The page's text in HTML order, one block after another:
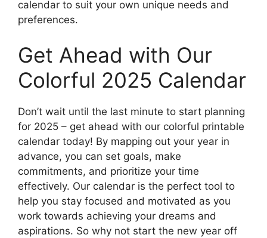
calendar to suit your own unique needs and
preferences.
Get Ahead with Our
Colorful 2025 Calendar
Don’t wait until the last minute to start planning
for 2025 – get ahead with our colorful printable
calendar today! By mapping out your year in
advance, you can set goals, make
commitments, and prioritize your time
effectively. Our calendar is the perfect tool to
help you stay focused and motivated as you
work towards achieving your dreams and
aspirations. So why not start the new year off